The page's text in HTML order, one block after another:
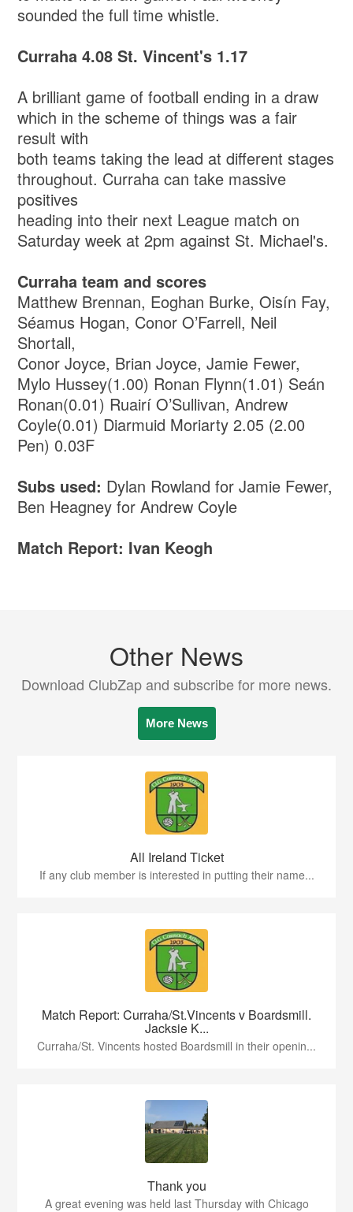
sounded the full time whistle.
Curraha 4.08 St. Vincent's 1.17
A brilliant game of football ending in a draw
which in the scheme of things was a fair
result with
both teams taking the lead at different stages
throughout. Curraha can take massive
positives
heading into their next League match on
Saturday week at 2pm against St. Michael's.
Curraha team and scores
Matthew Brennan, Eoghan Burke, Oisín Fay,
Séamus Hogan, Conor O’Farrell, Neil
Shortall,
Conor Joyce, Brian Joyce, Jamie Fewer,
Mylo Hussey(1.00) Ronan Flynn(1.01) Seán
Ronan(0.01) Ruairí O’Sullivan, Andrew
Coyle(0.01) Diarmuid Moriarty 2.05 (2.00
Pen) 0.03F
Subs used: Dylan Rowland for Jamie Fewer,
Ben Heagney for Andrew Coyle
Match Report: Ivan Keogh
Other News
Download ClubZap and subscribe for more news.
More News
All Ireland Ticket
If any club member is interested in putting their name...
Match Report: Curraha/St.Vincents v Boardsmill.
Jacksie K...
Curraha/St. Vincents hosted Boardsmill in their openin...
Thank you
A great evening was held last Thursday with Chicago